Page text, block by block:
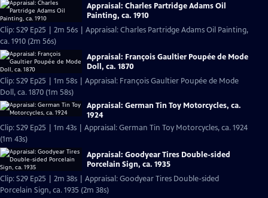
Appraisal: Charles Partridge Adams Oil
Painting, ca. 1910
Clip: S29 Ep25 | 2m 56s | Appraisal: Charles Partridge Adams Oil Painting,
ca. 1910 (2m 56s)
Appraisal: François Gaultier Poupée de Mode
Doll, ca. 1870
Clip: S29 Ep25 | 1m 58s | Appraisal: François Gaultier Poupée de Mode
Doll, ca. 1870 (1m 58s)
Appraisal: German Tin Toy Motorcycles, ca.
1924
Clip: S29 Ep25 | 1m 43s | Appraisal: German Tin Toy Motorcycles, ca. 1924
(1m 43s)
Appraisal: Goodyear Tires Double-sided
Porcelain Sign, ca. 1935
Clip: S29 Ep25 | 2m 38s | Appraisal: Goodyear Tires Double-sided
Porcelain Sign, ca. 1935 (2m 38s)